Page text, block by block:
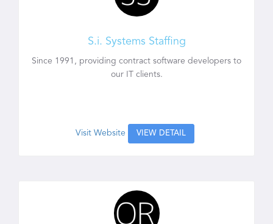
S.i. Systems Staffing
Since 1991, providing contract software developers to
our IT clients.
Visit Website VIEW DETAIL